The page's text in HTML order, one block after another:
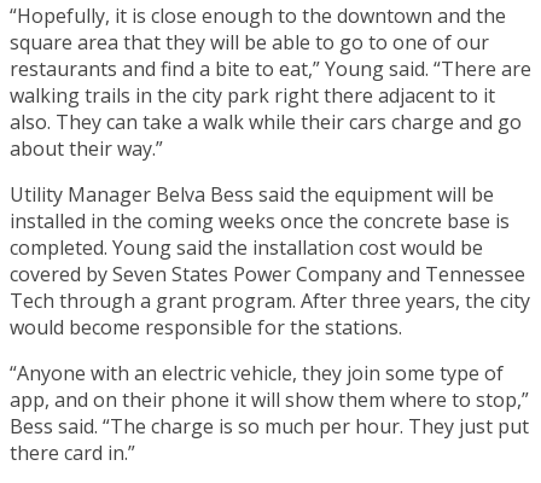
“Hopefully, it is close enough to the downtown and the
square area that they will be able to go to one of our
restaurants and find a bite to eat,” Young said. “There are
walking trails in the city park right there adjacent to it
also. They can take a walk while their cars charge and go
about their way.”
Utility Manager Belva Bess said the equipment will be
installed in the coming weeks once the concrete base is
completed. Young said the installation cost would be
covered by Seven States Power Company and Tennessee
Tech through a grant program. After three years, the city
would become responsible for the stations.
“Anyone with an electric vehicle, they join some type of
app, and on their phone it will show them where to stop,”
Bess said. “The charge is so much per hour. They just put
there card in.”